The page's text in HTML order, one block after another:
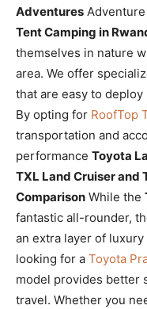
Adventures
Tent Camping in
themselves in nature
area. We offer
that are easy to
By opting for RoofTop
transportation and
performance Toyota
TXL Land Cruiser and
Comparison While the
fantastic all-rounder,
an extra layer of
looking for a Toyota
model provides better
travel. Whether you